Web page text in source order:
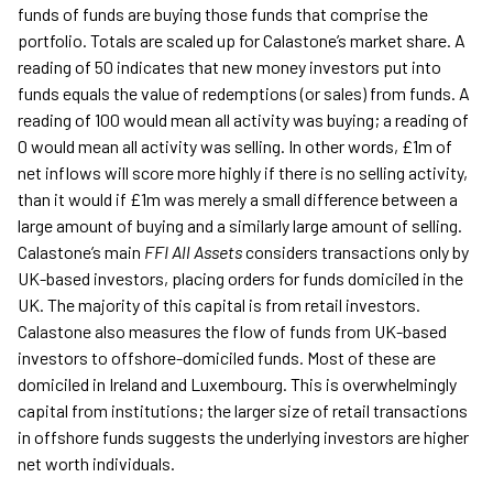
funds of funds are buying those funds that comprise the
portfolio. Totals are scaled up for Calastone’s market share. A
reading of 50 indicates that new money investors put into
funds equals the value of redemptions (or sales) from funds. A
reading of 100 would mean all activity was buying; a reading of
0 would mean all activity was selling. In other words, £1m of
net inflows will score more highly if there is no selling activity,
than it would if £1m was merely a small difference between a
large amount of buying and a similarly large amount of selling.
Calastone’s main FFI All Assetsconsiders transactions only by
UK-based investors, placing orders for funds domiciled in the
UK. The majority of this capital is from retail investors.
Calastone also measures the flow of funds from UK-based
investors to offshore-domiciled funds. Most of these are
domiciled in Ireland and Luxembourg. This is overwhelmingly
capital from institutions; the larger size of retail transactions
in offshore funds suggests the underlying investors are higher
net worth individuals.